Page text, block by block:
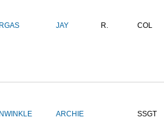
JAY R. COL
ARCHIE SSGT